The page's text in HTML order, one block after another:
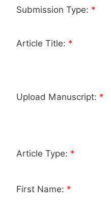
Submission Type: *
Article Title: *
Upload Manuscript: *
Article Type: *
First Name: *